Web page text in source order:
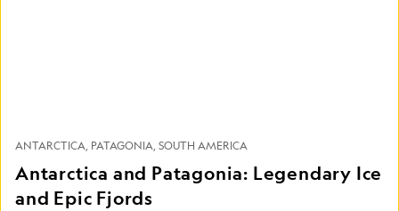
ANTARCTICA PATAGONIA SOUTH AMERICA
Antarctica and Patagonia: Legendary Ice
and Epic Fjords